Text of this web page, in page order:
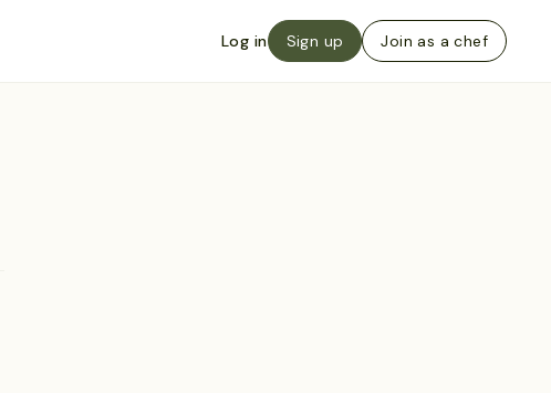
Log in Sign up Join as a chef